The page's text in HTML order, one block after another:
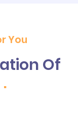
You
Of
.